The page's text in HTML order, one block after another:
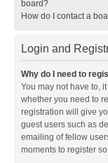
board?
How do I contact a
Login and
Why do I need to
You may not have to,
whether you need to
registration will give
guest users such as
emailing of fellow
moments to register